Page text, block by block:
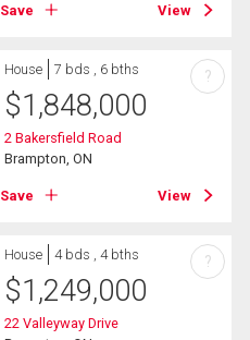
Save View
House 7 bds , 6 bths
$1,848,000
2 Bakersfield Road
Brampton, ON
Save View
?
House 4 bds , 4 bths
$1,249,000
22 Valleyway Drive
?